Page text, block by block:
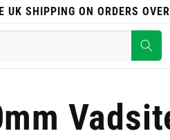
UK SHIPPING ON ORDERS